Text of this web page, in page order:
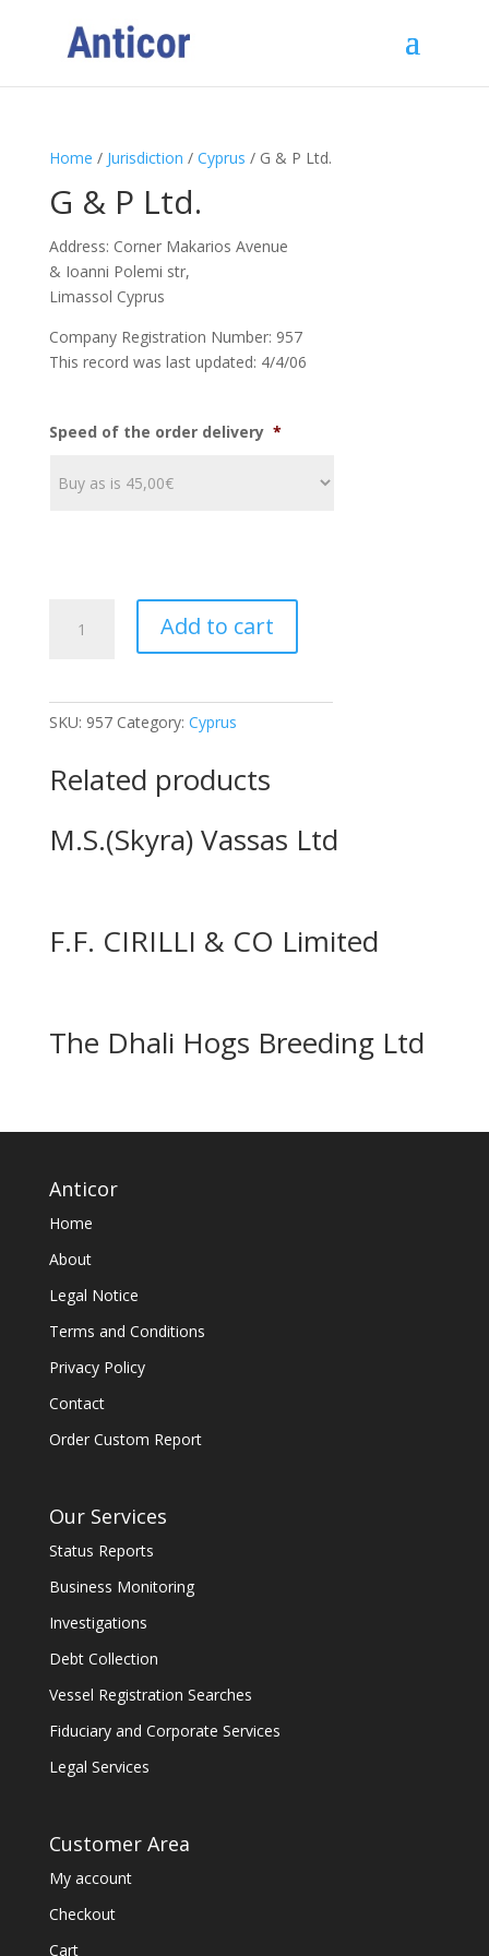
Home / Jurisdiction / Cyprus / G & P Ltd.
G & P Ltd.
Address: Corner Makarios Avenue
& Ioanni Polemi str,
Limassol Cyprus
Company Registration Number: 957
This record was last updated: 4/4/06
Speed of the order delivery *
Add to cart
SKU: 957 Category: Cyprus
Related products
M.S.(Skyra) Vassas Ltd
F.F. CIRILLI & CO Limited
The Dhali Hogs Breeding Ltd
Anticor
Home
About
Legal Notice
Terms and Conditions
Privacy Policy
Contact
Order Custom Report
Our Services
Status Reports
Business Monitoring
Investigations
Debt Collection
Vessel Registration Searches
Fiduciary and Corporate Services
Legal Services
Customer Area
My account
Checkout
Cart